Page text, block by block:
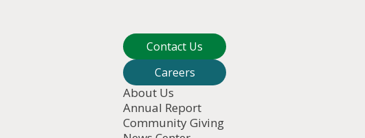
Contact Us
Careers
About Us
Annual Report
Community Giving